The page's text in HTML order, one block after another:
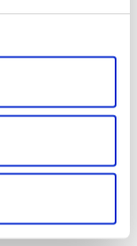
Show details